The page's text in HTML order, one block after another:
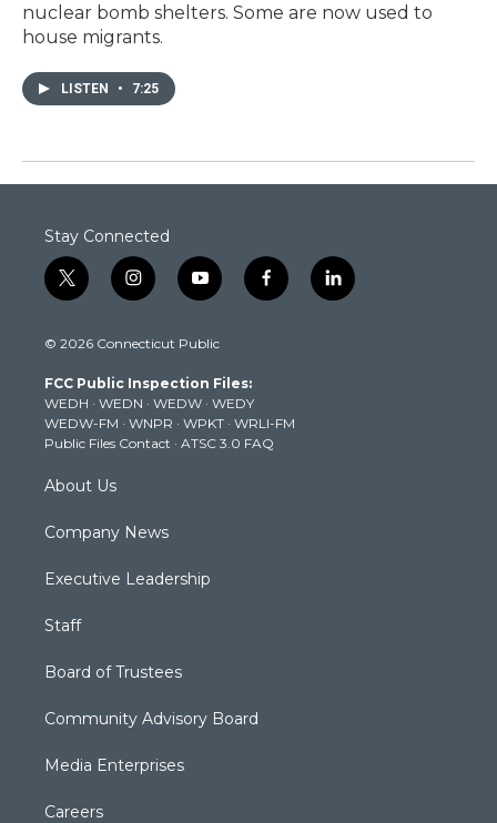
nuclear bomb shelters. Some are now used to
house migrants.
LISTEN • 7:25
Stay Connected
t
w
t
e
r
i
n
t
g
r
a
m
y
o
t
b
e
f
a
k
l
i
© 2026 Connecticut Public
FCC Public Inspection Files:
WEDH · WEDN · WEDW · WEDY
WEDW-FM · WNPR · WPKT · WRLI-FM
Public Files Contact · ATSC 3.0 FAQ
About Us
Company News
Executive Leadership
Staff
Board of Trustees
Community Advisory Board
Media Enterprises
Careers